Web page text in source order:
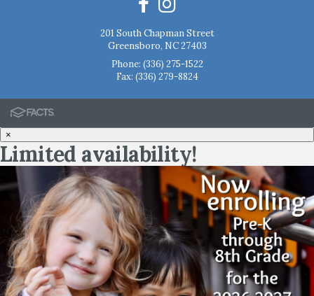
201 South Chapman Street
Greensboro, NC 27403
Phone: (336) 275-1522
Fax: (336) 279-8824
×
Limited availability!